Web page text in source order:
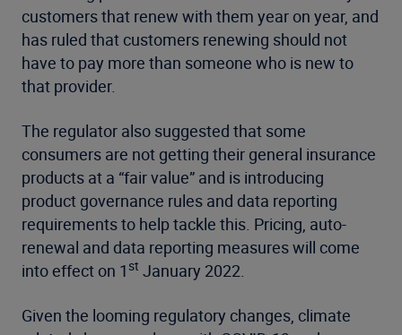
customers that renew with them year on year, and
has ruled that customers renewing should not
have to pay more than someone who is new to
that provider.
The regulator also suggested that some
consumers are not getting their general insurance
products at a “fair value” and is introducing
product governance rules and data reporting
requirements to help tackle this. Pricing, auto-
renewal and data reporting measures will come
into effect on 1st January 2022.
Given the looming regulatory changes, climate